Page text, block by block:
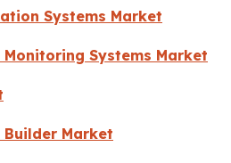
Systems Market
Systems Market
Market